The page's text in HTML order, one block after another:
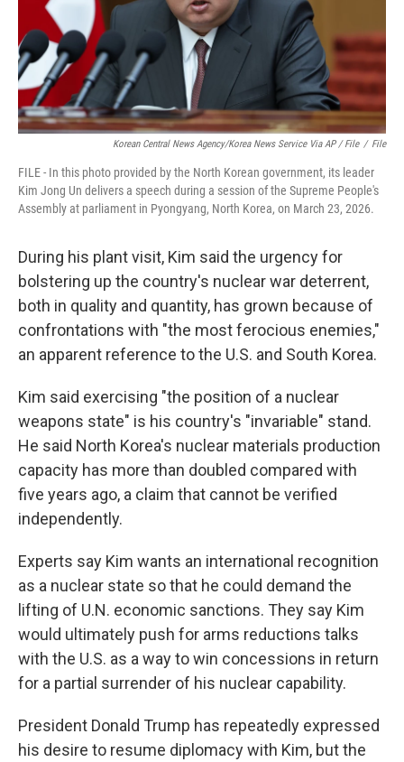
Korean Central News Agency/Korea News Service Via AP / File / File
FILE - In this photo provided by the North Korean government, its leader
Kim Jong Un delivers a speech during a session of the Supreme People's
Assembly at parliament in Pyongyang, North Korea, on March 23, 2026.
During his plant visit, Kim said the urgency for
bolstering up the country's nuclear war deterrent,
both in quality and quantity, has grown because of
confrontations with "the most ferocious enemies,"
an apparent reference to the U.S. and South Korea.
Kim said exercising "the position of a nuclear
weapons state" is his country's "invariable" stand.
He said North Korea's nuclear materials production
capacity has more than doubled compared with
five years ago, a claim that cannot be verified
independently.
Experts say Kim wants an international recognition
as a nuclear state so that he could demand the
lifting of U.N. economic sanctions. They say Kim
would ultimately push for arms reductions talks
with the U.S. as a way to win concessions in return
for a partial surrender of his nuclear capability.
President Donald Trump has repeatedly expressed
his desire to resume diplomacy with Kim, but the